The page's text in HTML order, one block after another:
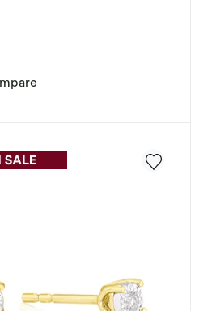
Stud Earrings
9ct Yellow Gold 0.25ct